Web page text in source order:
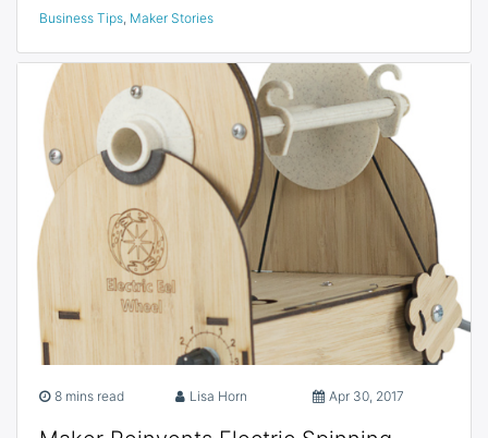
Business Tips Maker Stories
8 mins read Lisa Horn Apr 30, 2017